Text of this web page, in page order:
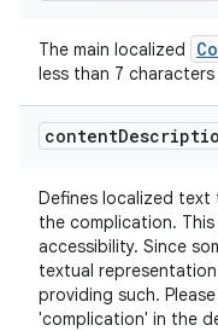
The main localized
less than 7
content
Defines localized
the complication.
accessibility. Since
textual
providing such.
'complication' in the